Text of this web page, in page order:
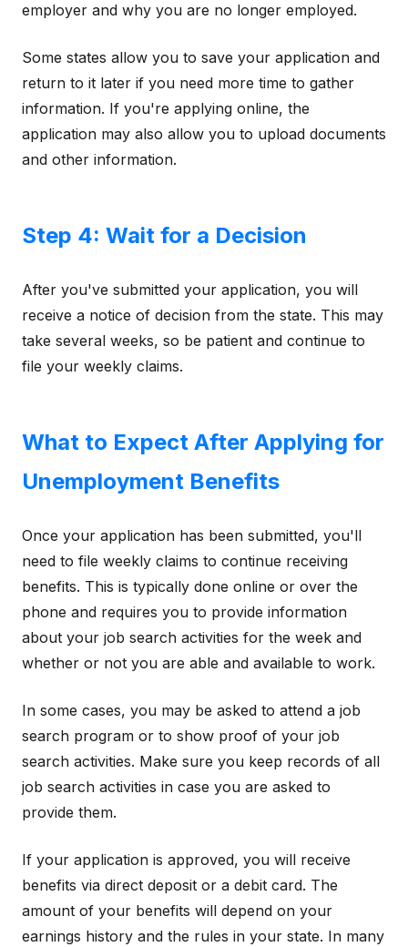
employer and why you are no longer employed.
Some states allow you to save your application and
return to it later if you need more time to gather
information. If you're applying online, the
application may also allow you to upload documents
and other information.
Step 4: Wait for a Decision
After you've submitted your application, you will
receive a notice of decision from the state. This may
take several weeks, so be patient and continue to
file your weekly claims.
What to Expect After Applying for
Unemployment Benefits
Once your application has been submitted, you'll
need to file weekly claims to continue receiving
benefits. This is typically done online or over the
phone and requires you to provide information
about your job search activities for the week and
whether or not you are able and available to work.
In some cases, you may be asked to attend a job
search program or to show proof of your job
search activities. Make sure you keep records of all
job search activities in case you are asked to
provide them.
If your application is approved, you will receive
benefits via direct deposit or a debit card. The
amount of your benefits will depend on your
earnings history and the rules in your state. In many